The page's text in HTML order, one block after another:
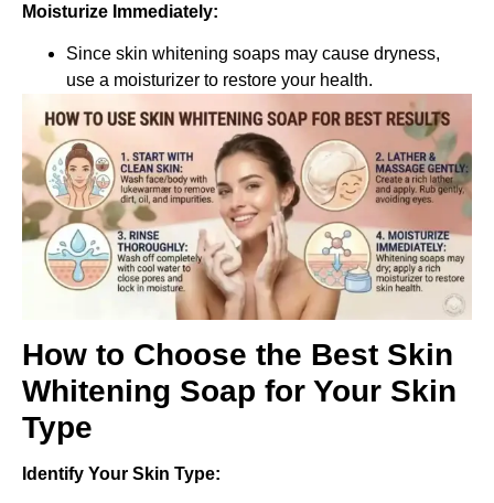
Moisturize Immediately:
Since skin whitening soaps may cause dryness,
use a moisturizer to restore your health.
How to Choose the Best Skin
Whitening Soap for Your Skin
Type
Identify Your Skin Type: